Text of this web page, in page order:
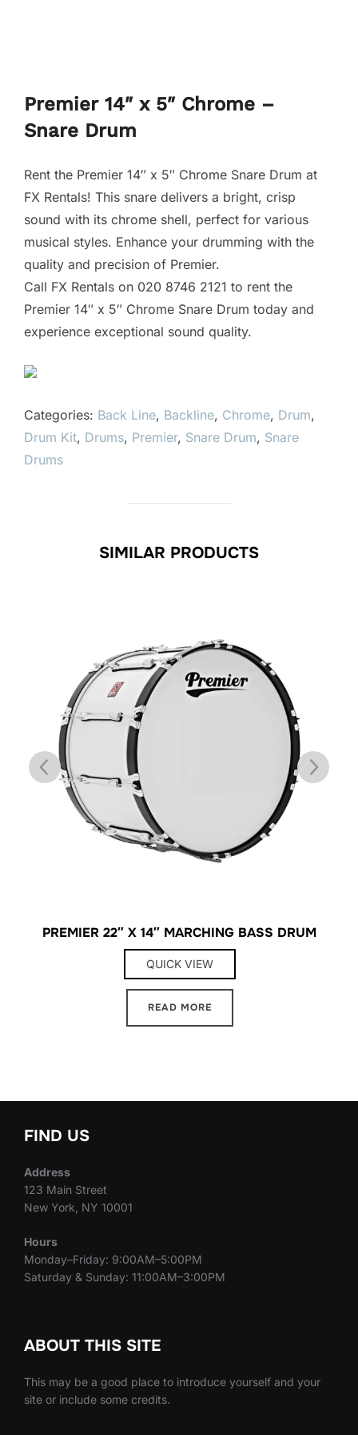
Premier 14″ x 5″ Chrome –
Snare Drum
Rent the Premier 14″ x 5″ Chrome Snare Drum at
FX Rentals! This snare delivers a bright, crisp
sound with its chrome shell, perfect for various
musical styles. Enhance your drumming with the
quality and precision of Premier.
Call FX Rentals on 020 8746 2121 to rent the
Premier 14″ x 5″ Chrome Snare Drum today and
experience exceptional sound quality.
Categories: Back Line, Backline, Chrome, Drum,
Drum Kit, Drums, Premier, Snare Drum, Snare
Drums
SIMILAR PRODUCTS
PREMIER 22″ X 14″ MARCHING BASS DRUM
QUICK VIEW
READ MORE
FIND US
Address
123 Main Street
New York, NY 10001
Hours
Monday–Friday: 9:00AM–5:00PM
Saturday & Sunday: 11:00AM–3:00PM
ABOUT THIS SITE
This may be a good place to introduce yourself and your
site or include some credits.